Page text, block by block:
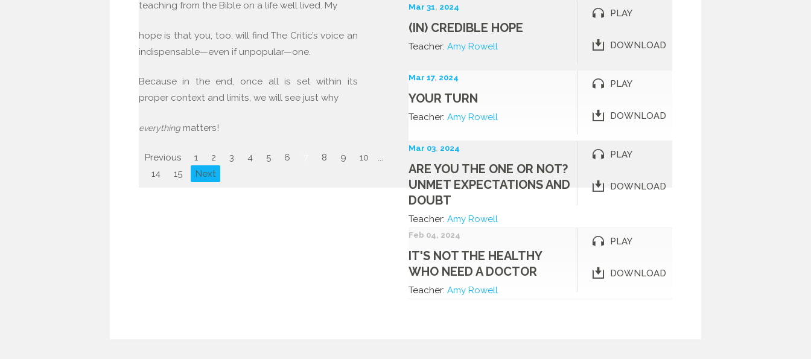
teaching from the Bible on a life well lived. My
hope is that you, too, will find The Critic’s voice an
indispensable—even if unpopular—one.
Because in the end, once all is set within its
proper context and limits, we will see just why
everythingmatters!
PLAY
DOWNLOAD
Mar 31, 2024
(IN) CREDIBLE HOPE
Teacher: Amy Rowell
PLAY
DOWNLOAD
Mar 17, 2024
YOUR TURN
Teacher: Amy Rowell
PLAY
DOWNLOAD
Mar 03, 2024
ARE YOU THE ONE OR NOT?
UNMET EXPECTATIONS AND
DOUBT
Teacher: Amy Rowell
PLAY
DOWNLOAD
Feb 04, 2024
IT'S NOT THE HEALTHY
WHO NEED A DOCTOR
Teacher: Amy Rowell
Previous 1 2 3 4 5 6 8 9 10
...
14
15 Next